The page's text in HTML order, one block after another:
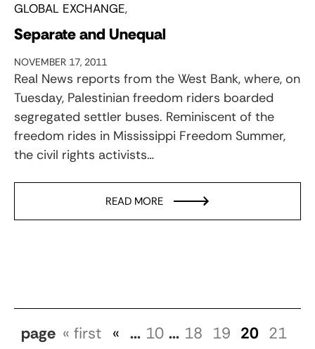
GLOBAL EXCHANGE
Separate and Unequal
NOVEMBER 17, 2011
Real News reports from the West Bank, where, on
Tuesday, Palestinian freedom riders boarded
segregated settler buses. Reminiscent of the
freedom rides in Mississippi Freedom Summer,
the civil rights activists…
READ MORE
page « first « ... 10 ... 18 19 20 21